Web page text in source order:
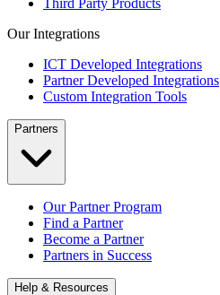
Third Party Products
Our Integrations
ICT Developed Integrations
Partner Developed Integrations
Custom Integration Tools
Partners
Our Partner Program
Find a Partner
Become a Partner
Partners in Success
Help & Resources